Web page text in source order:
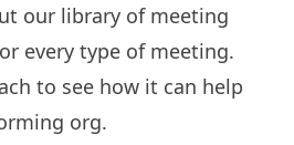
our library of meeting
every type of meeting.
to see how it can help
org.